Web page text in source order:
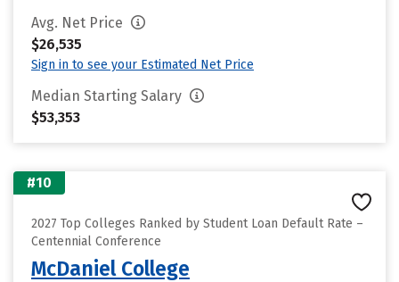
Avg. Net Price
$26,535
Sign in to see your Estimated Net Price
Median Starting Salary
$53,353
#10
2027 Top Colleges Ranked by Student Loan Default Rate –
Centennial Conference
McDaniel College